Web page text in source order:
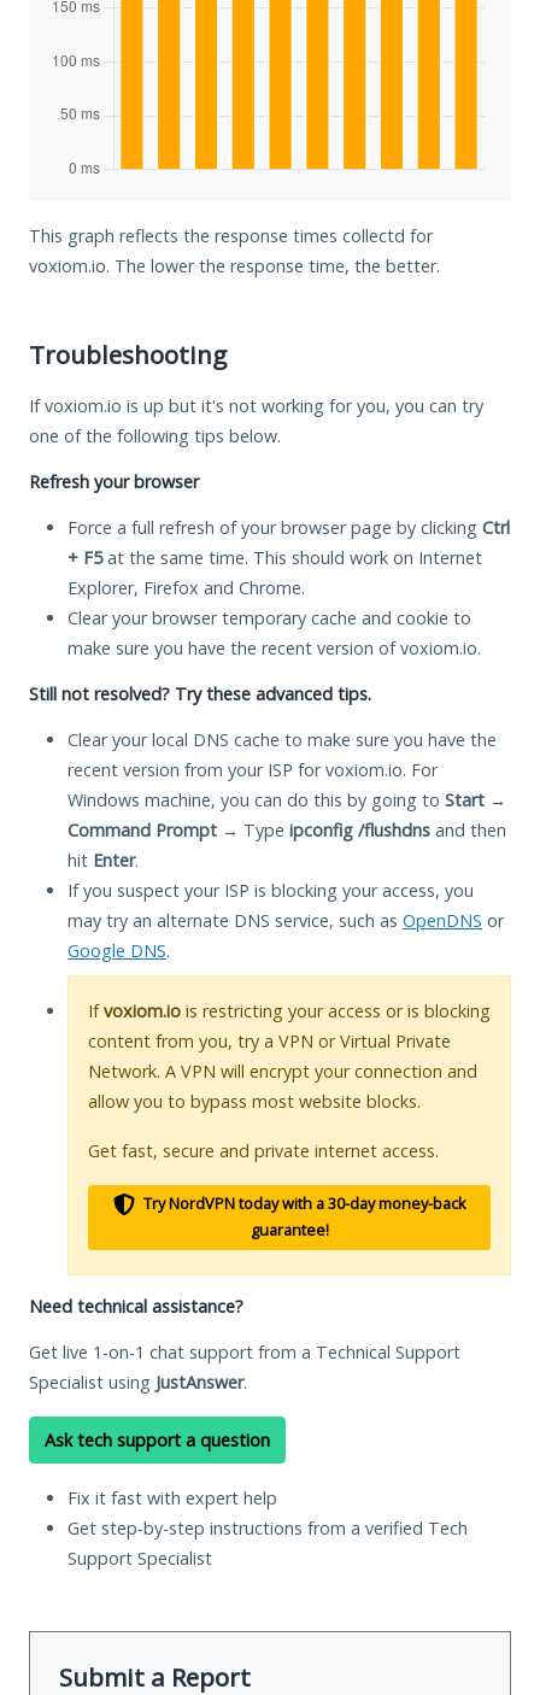
This graph reflects the response times collectd for
voxiom.io. The lower the response time, the better.
Troubleshooting
If voxiom.io is up but it's not working for you, you can try
one of the following tips below.
Refresh your browser
Force a full refresh of your browser page by clicking Ctrl
+ F5at the same time. This should work on Internet
Explorer, Firefox and Chrome.
Clear your browser temporary cache and cookie to
make sure you have the recent version of voxiom.io.
Still not resolved? Try these advanced tips.
Clear your local DNS cache to make sure you have the
recent version from your ISP for voxiom.io. For
Windows machine, you can do this by going to Start →
Command Prompt → Type ipconfig /flushdns and then
hit Enter.
If you suspect your ISP is blocking your access, you
may try an alternate DNS service, such as OpenDNS or
Google DNS.
Ifvoxiom.io is restricting your access or is blocking
content from you, try a VPN or Virtual Private
Network. A VPN will encrypt your connection and
allow you to bypass most website blocks.
Get fast, secure and private internet access.
Try NordVPN today with a 30-day money-back
guarantee!
Need technical assistance?
Get live 1-on-1 chat support from a Technical Support
Specialist using JustAnswer.
Ask tech support a question
Fix it fast with expert help
Get step-by-step instructions from a verified Tech
Support Specialist
Submit a Report